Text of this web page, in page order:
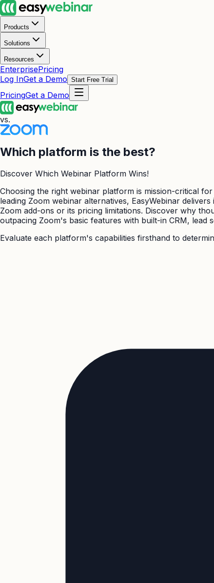
Products
Solutions
Resources
EnterprisePricing
Log InGet a Demo Start Free Trial
PricingGet a Demo
vs.
Which platform is the best?
Discover Which Webinar Platform Wins!
Choosing the right webinar platform is mission-critical
leading Zoom webinar alternatives, EasyWebinar
Zoom add-ons or its pricing limitations. Discover why
outpacing Zoom's basic features with built-in CRM,
Evaluate each platform's capabilities firsthand to